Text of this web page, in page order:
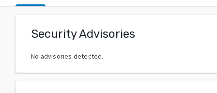
Security Advisories
No advisories detected.